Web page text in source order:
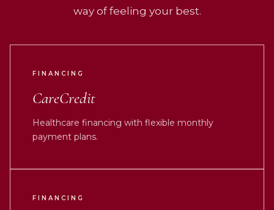
way of feeling your best.
FINANCING
CareCredit
Healthcare financing with flexible monthly
payment plans.
FINANCING